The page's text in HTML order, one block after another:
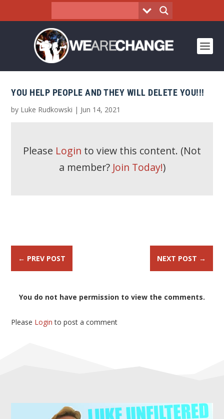
YOU HELP PEOPLE AND THEY WILL DELETE YOU!!!
by Luke Rudkowski | Jun 14, 2021
Please Login to view this content. (Not
a member? Join Today!)
← PREV POST NEXT POST →
You do not have permission to view the comments.
Please Login to post a comment